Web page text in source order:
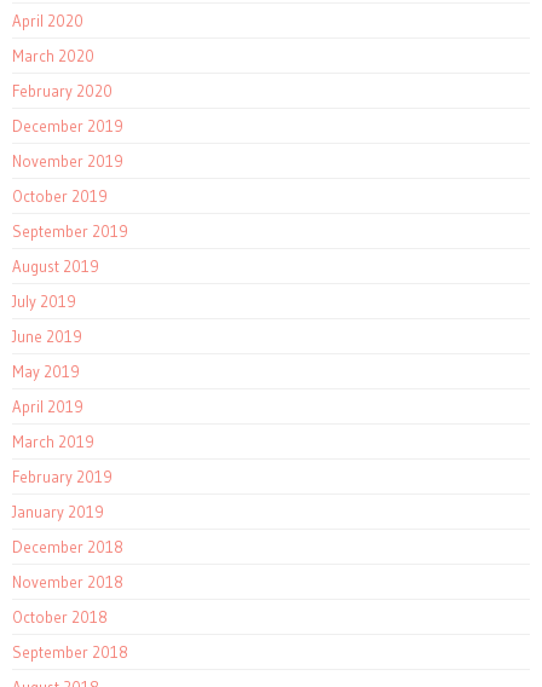
April 2020
March 2020
February 2020
December 2019
November 2019
October 2019
September 2019
August 2019
July 2019
June 2019
May 2019
April 2019
March 2019
February 2019
January 2019
December 2018
November 2018
October 2018
September 2018